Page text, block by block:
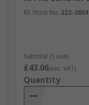
RS Stock No. 222-3804
Subtotal (1 unit)
£43.06(exc. VAT)
Quantity